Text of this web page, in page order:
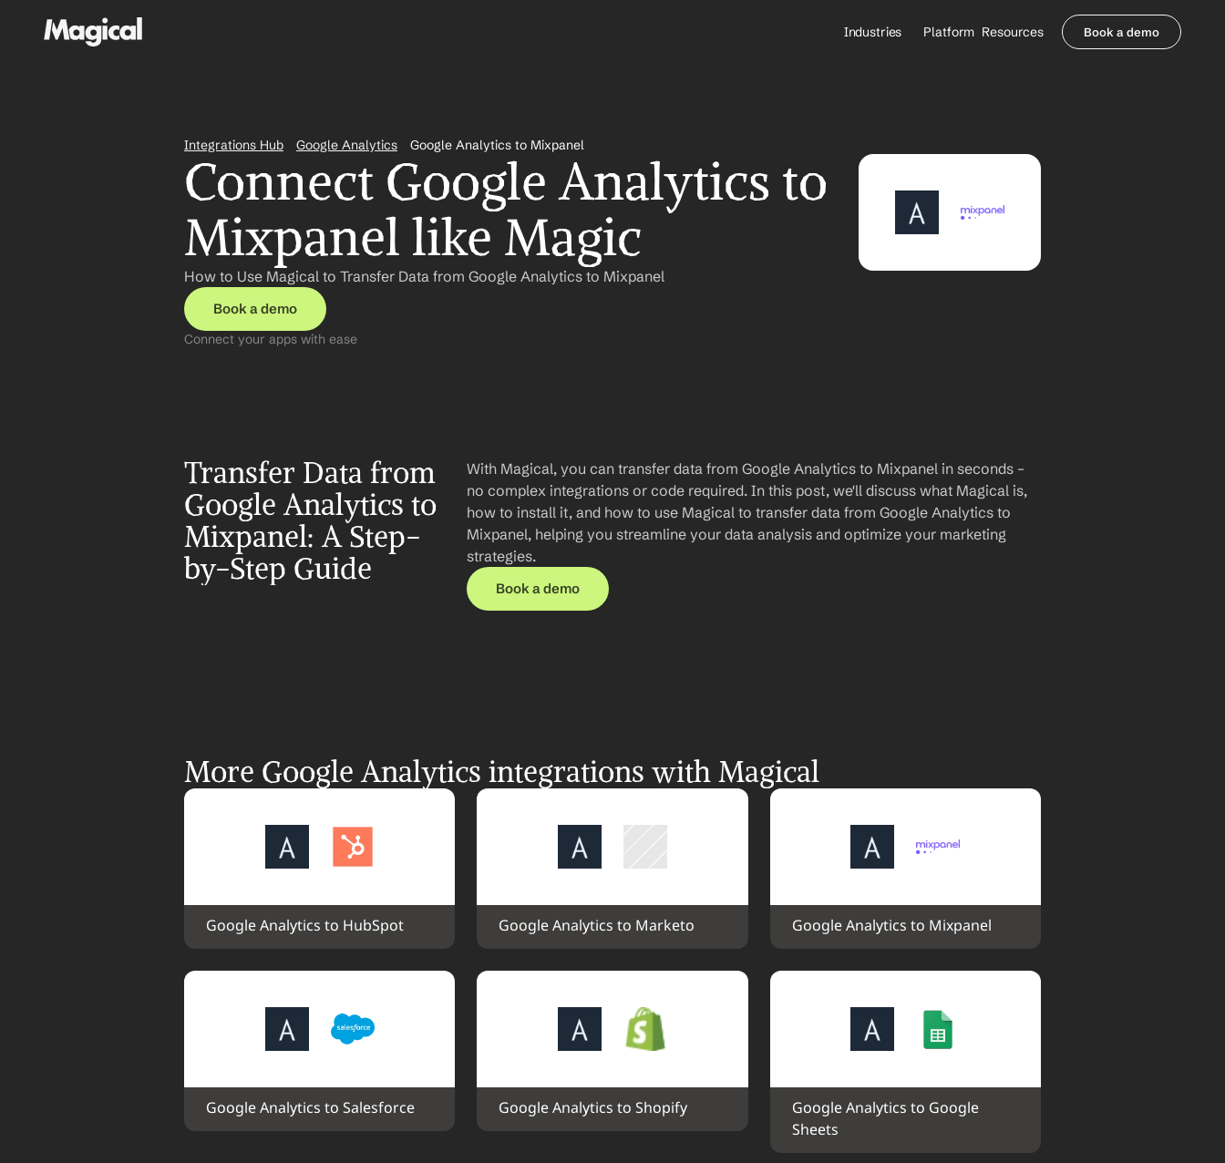
Industries
Healthcare Payers
All Agents
Platform Resources Book a demo
Integrations Hub Google Analytics Google Analytics to Mixpanel
Connect Google Analytics to
Mixpanel like Magic
How to Use Magical to Transfer Data from Google Analytics to Mixpanel
Book a demo
Connect your apps with ease
Transfer Data from
Google Analytics to
Mixpanel: A Step-
by-Step Guide
With Magical, you can transfer data from Google Analytics to Mixpanel in seconds –
no complex integrations or code required. In this post, we'll discuss what Magical is,
how to install it, and how to use Magical to transfer data from Google Analytics to
Mixpanel, helping you streamline your data analysis and optimize your marketing
strategies.
Book a demo
More Google Analytics integrations with Magical
Google Analytics to HubSpot Google Analytics to Marketo Google Analytics to Mixpanel
Google Analytics to Salesforce Google Analytics to Shopify
Google Analytics to Google
Sheets